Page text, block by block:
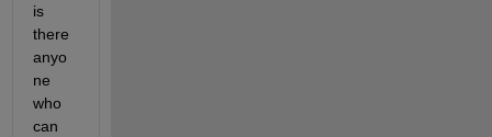
is
there
anyo
ne
who
can